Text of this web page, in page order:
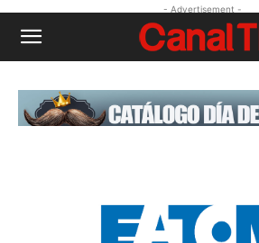
- Advertisement -